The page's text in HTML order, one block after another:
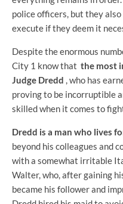
police officers, but they
execute if they deem it
Despite the enormous
City 1 know that the most
Judge Dredd , who has
proving to be incorruptible
skilled when it comes to
Dredd is a man who lives
beyond his colleagues and
with a somewhat irritable
Walter, who, after gaining
became his follower and